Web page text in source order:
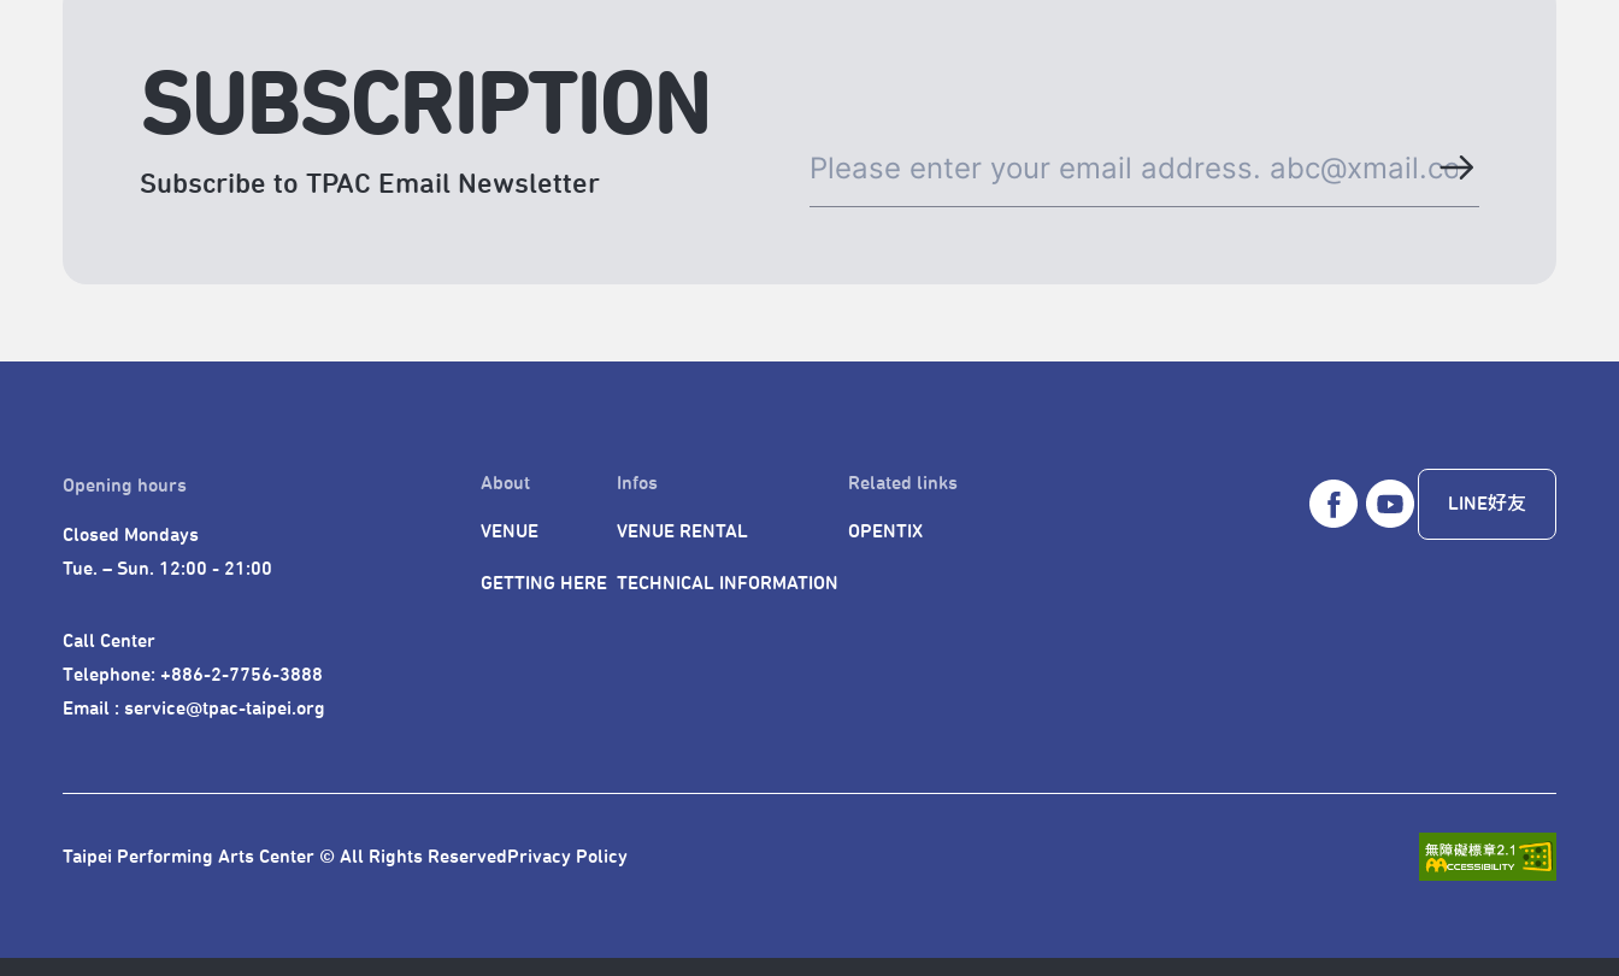
SUBSCRIPTION
Subscribe to TPAC Email Newsletter
Opening hours
Closed Mondays
Tue. – Sun. 12:00 - 21:00
Call Center
Telephone: +886-2-7756-3888
Email : service@tpac-taipei.org
About
VENUE
GETTING HERE
Infos
VENUE RENTAL
TECHNICAL INFORMATION
Related links
OPENTIX
LINE好友
Taipei Performing Arts Center © All Rights ReservedPrivacy Policy